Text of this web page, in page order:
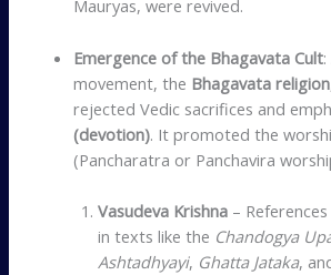
Mauryas, were revived.
Emergence of the Bhagavata Cult
movement, the Bhagavata religion
rejected Vedic sacrifices and
(devotion). It promoted the
(Pancharatra or Panchavira
Vasudeva Krishna –
in texts like the Chandogya
Ashtadhyayi, Ghatta Jataka,